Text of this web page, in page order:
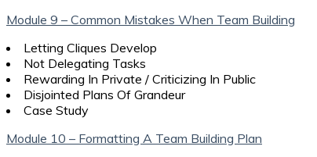
Module 9 – Common Mistakes When Team Building
Letting Cliques Develop
Not Delegating Tasks
Rewarding In Private / Criticizing In Public
Disjointed Plans Of Grandeur
Case Study
Module 10 – Formatting A Team Building Plan